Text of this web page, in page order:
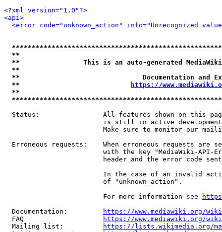
<?xml version="1.0"?>
<api>
<error code="unknown_action" info="Unrecognized
**
**                This is an auto-generated
**
**                               Documentation
**
https://
**
Status:                All features shown on this
is still in active
Make sure to monitor our
Erroneous requests:    When erroneous requests are
with the key "MediaWiki-API-
header and the error code
In the case of an invalid
                         of "unknown_action".
                         For more information see
  Documentation:
https://www.mediawiki.org/
  FAQ
https://www.mediawiki.org/
  Mailing list:
https://lists.wikimedia.org/